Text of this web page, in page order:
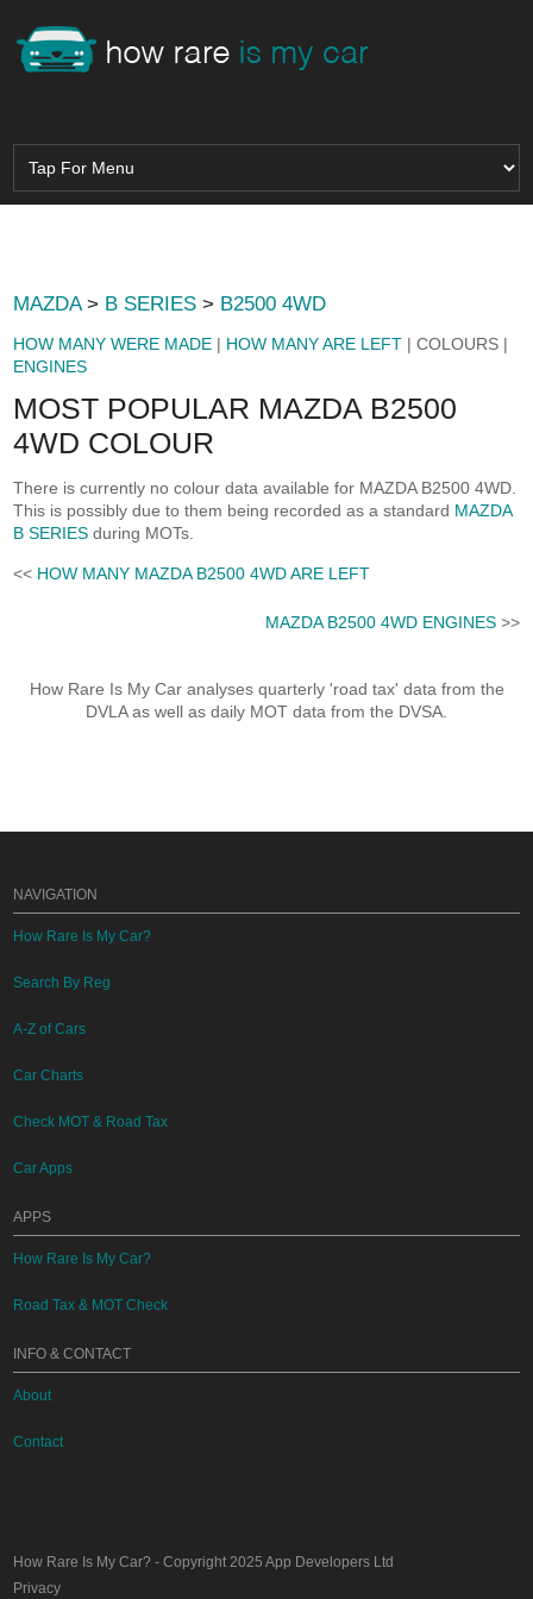
MAZDA> B SERIES > B2500 4WD
HOW MANY WERE MADE | HOW MANY ARE LEFT | COLOURS |
ENGINES
MOST POPULAR MAZDA B2500
4WD COLOUR
There is currently no colour data available for MAZDA B2500 4WD.
This is possibly due to them being recorded as a standard MAZDA
B SERIES during MOTs.
<< HOW MANY MAZDA B2500 4WD ARE LEFT
MAZDA B2500 4WD ENGINES>>
How Rare Is My Car analyses quarterly 'road tax' data from the
DVLA as well as daily MOT data from the DVSA.
NAVIGATION
How Rare Is My Car?
Search By Reg
A-Z of Cars
Car Charts
Check MOT & Road Tax
Car Apps
APPS
How Rare Is My Car?
Road Tax & MOT Check
INFO & CONTACT
About
Contact
How Rare Is My Car? - Copyright 2025App Developers Ltd
Privacy